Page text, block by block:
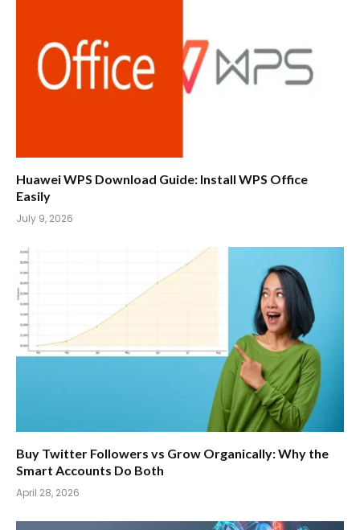
Huawei WPS Download Guide: Install WPS Office
Easily
July 9, 2026
Buy Twitter Followers vs Grow Organically: Why the
Smart Accounts Do Both
April 28, 2026